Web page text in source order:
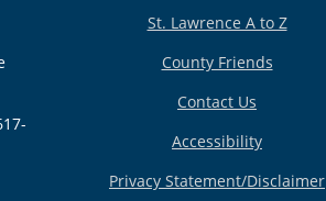
St. Lawrence A to Z
County Friends
Contact Us
Accessibility
Privacy Statement/Disclaimer